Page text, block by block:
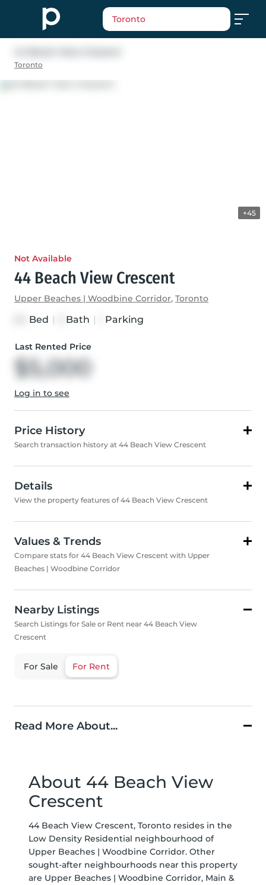
Toronto
Toronto
+45
Not Available
44 Beach View Crescent
Upper Beaches | Woodbine Corridor, Toronto
Bed Bath Parking
Last Rented Price
$5,000
Log in to see
Price History
Search transaction history at 44 Beach View Crescent
Details
View the property features of 44 Beach View Crescent
Values & Trends
Compare stats for 44 Beach View Crescent with Upper
Beaches | Woodbine Corridor
Nearby Listings
Search Listings for Sale or Rent near 44 Beach View
Crescent
For Sale For Rent
Read More About...
About 44 Beach View
Crescent
44 Beach View Crescent, Toronto resides in the
Low Density Residential neighbourhood of
Upper Beaches | Woodbine Corridor. Other
sought-after neighbourhoods near this property
are Upper Beaches | Woodbine Corridor, Main &